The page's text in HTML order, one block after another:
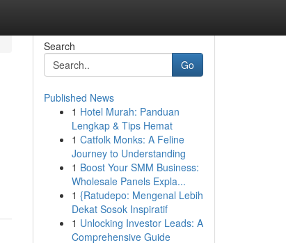
Search
Go
Published News
1 Hotel Murah: Panduan
Lengkap & Tips Hemat
1 Catfolk Monks: A Feline
Journey to Understanding
1 Boost Your SMM Business:
Wholesale Panels Expla...
1 {Ratudepo: Mengenal Lebih
Dekat Sosok Inspiratif
1 Unlocking Investor Leads: A
Comprehensive Guide